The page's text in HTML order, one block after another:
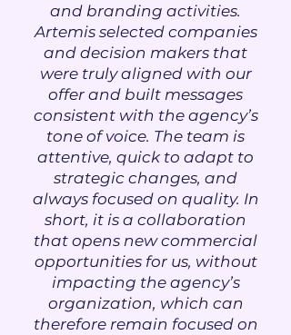
and branding activities.
Artemis selected companies
and decision makers that
were truly aligned with our
offer and built messages
consistent with the agency’s
tone of voice. The team is
attentive, quick to adapt to
strategic changes, and
always focused on quality. In
short, it is a collaboration
that opens new commercial
opportunities for us, without
impacting the agency’s
organization, which can
therefore remain focused on